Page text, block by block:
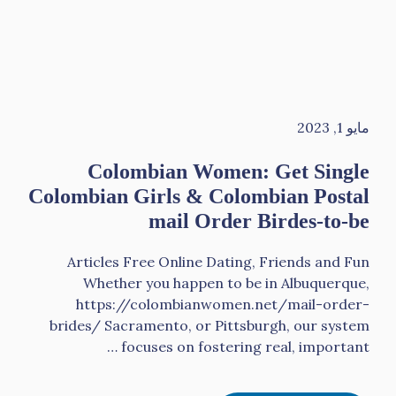
مايو 1, 2023
Colombian Women: Get Single
Colombian Girls & Colombian Postal
mail Order Birdes-to-be
Articles Free Online Dating, Friends and Fun
Whether you happen to be in Albuquerque,
https://colombianwomen.net/mail-order-
brides/ Sacramento, or Pittsburgh, our system
focuses on fostering real, important …